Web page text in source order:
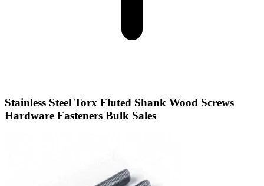
Stainless Steel Torx Fluted Shank Wood Screws
Hardware Fasteners Bulk Sales